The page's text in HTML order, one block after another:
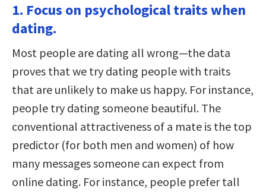
1. Focus on psychological traits when
dating.
Most people are dating all wrong—the data
proves that we try dating people with traits
that are unlikely to make us happy. For instance,
people try dating someone beautiful. The
conventional attractiveness of a mate is the top
predictor (for both men and women) of how
many messages someone can expect from
online dating. For instance, people prefer tall